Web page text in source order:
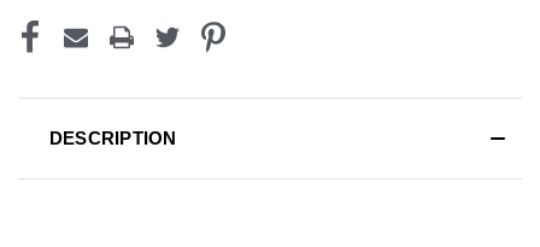
DESCRIPTION